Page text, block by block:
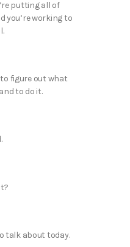
putting all of
you’re working to
figure out what
to do it.
talk about today.